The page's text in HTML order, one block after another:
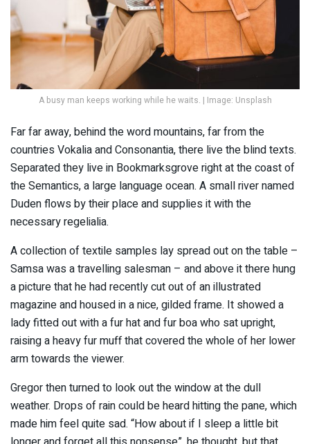
A busy man keeps working while he waits. | Image: Unsplash
Far far away, behind the word mountains, far from the
countries Vokalia and Consonantia, there live the blind texts.
Separated they live in Bookmarksgrove right at the coast of
the Semantics, a large language ocean. A small river named
Duden flows by their place and supplies it with the
necessary regelialia.
A collection of textile samples lay spread out on the table –
Samsa was a travelling salesman – and above it there hung
a picture that he had recently cut out of an illustrated
magazine and housed in a nice, gilded frame. It showed a
lady fitted out with a fur hat and fur boa who sat upright,
raising a heavy fur muff that covered the whole of her lower
arm towards the viewer.
Gregor then turned to look out the window at the dull
weather. Drops of rain could be heard hitting the pane, which
made him feel quite sad. “How about if I sleep a little bit